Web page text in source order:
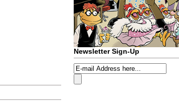
Newsletter Sign-Up